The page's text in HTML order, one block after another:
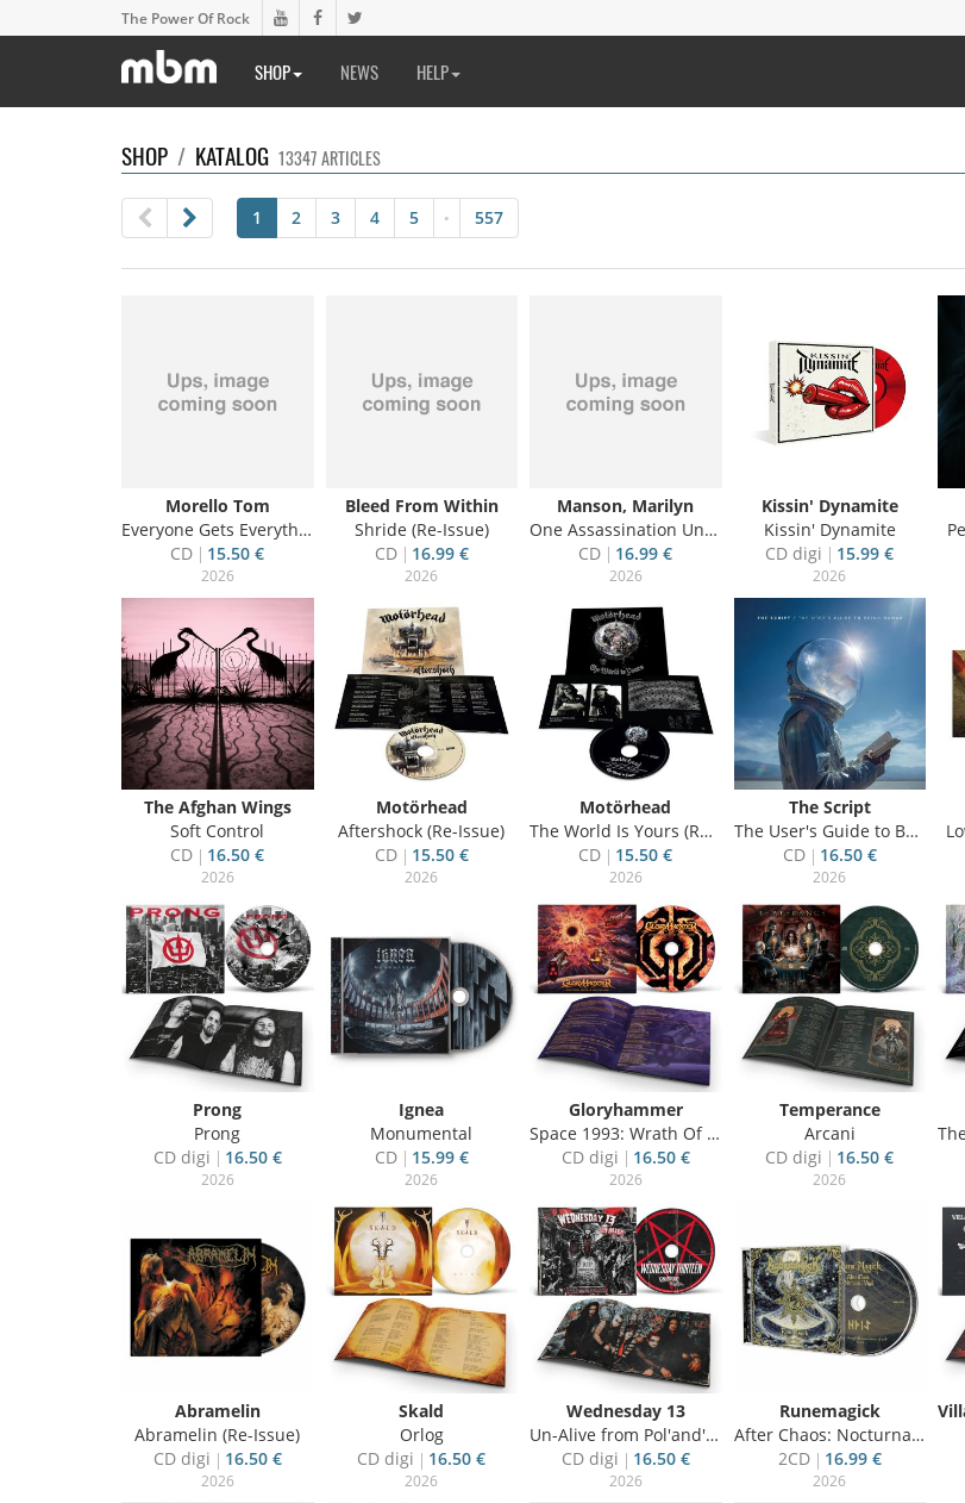
The Power Of Rock
SHOP NEWS HELP
SHOP / KATALOG 13347 ARTICLES
1 2 3 4 5 • 557
Morello Tom
Everyone Gets Everything They Want
CD
15.50 €
2026
Bleed From Within
Shride (Re-Issue)
CD
16.99 €
2026
Manson, Marilyn
One Assassination Under God - Chapter 2
CD
16.99 €
2026
Kissin' Dynamite
Kissin' Dynamite
CD digi
15.99 €
2026
The Afghan Wings
Soft Control
CD
16.50 €
2026
Motörhead
Aftershock (Re-Issue)
CD
15.50 €
2026
Motörhead
The World Is Yours (Re-Issue)
CD
15.50 €
2026
The Script
The User's Guide to Being Human
CD
16.50 €
2026
Prong
Prong
CD digi
16.50 €
2026
Ignea
Monumental
CD
15.99 €
2026
Gloryhammer
Space 1993: Wrath Of Kor-Virliath
CD digi
16.50 €
2026
Temperance
Arcani
CD digi
16.50 €
2026
Abramelin
Abramelin (Re-Issue)
CD digi
16.50 €
2026
Skald
Orlog
CD digi
16.50 €
2026
Wednesday 13
Un-Alive from Pol'and'Rock 2025
CD digi
16.50 €
2026
Runemagick
After Chaos: Nocturnal Vigil
2CD
16.99 €
2026